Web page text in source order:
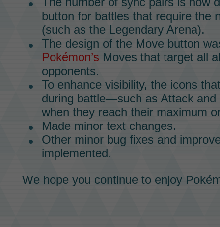
button for battles that require the
(such as the Legendary Arena).
The design of the Move button
Pokémon’s Moves that target all
opponents.
To enhance visibility, the icons
during battle—such as Attack
when they reach their maximum
Made minor text changes.
Other minor bug fixes and
implemented.
We hope you continue to enjoy